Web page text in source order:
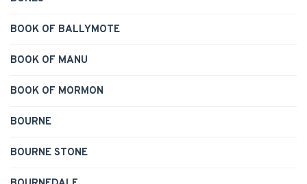
BOOK OF BALLYMOTE
BOOK OF MANU
BOOK OF MORMON
BOURNE
BOURNE STONE